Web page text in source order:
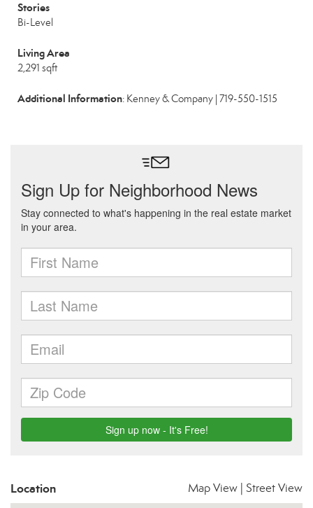
Stories
Bi-Level
Living Area
2,291 sqft
Additional Information: Kenney & Company | 719-550-1515
Location Map View Street View